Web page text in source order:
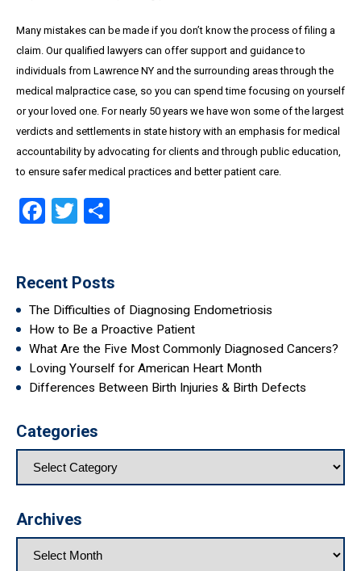
Many mistakes can be made if you don’t know the process of filing a
claim. Our qualified lawyers can offer support and guidance to
individuals from Lawrence NY and the surrounding areas through the
medical malpractice case, so you can spend time focusing on yourself
or your loved one. For nearly 50 years we have won some of the largest
verdicts and settlements in state history with an emphasis for medical
accountability by advocating for clients and through public education,
to ensure safer medical practices and better patient care.
Facebook
Twitter
Recent Posts
The Difficulties of Diagnosing Endometriosis
How to Be a Proactive Patient
What Are the Five Most Commonly Diagnosed Cancers?
Loving Yourself for American Heart Month
Differences Between Birth Injuries & Birth Defects
Categories
Archives